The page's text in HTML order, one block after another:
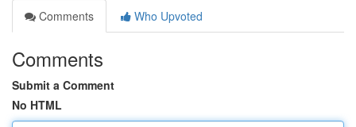
Comments
Who Upvoted
Comments
Submit a Comment
No HTML